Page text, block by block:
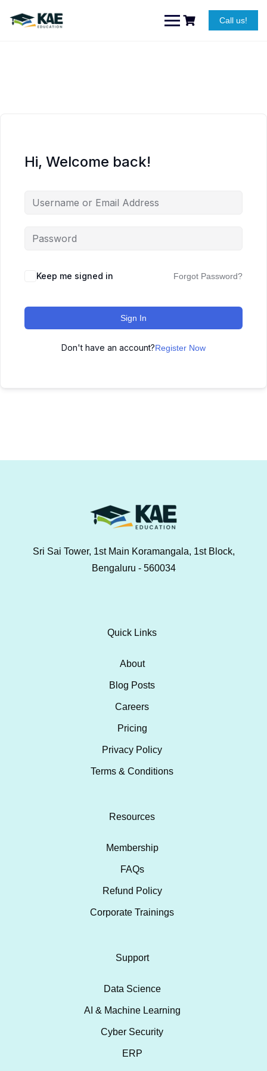
content
Call us!
Hi, Welcome back!
Keep me signed in Forgot Password?
Sign In
Don't have an account?Register Now
Sri Sai Tower, 1st Main Koramangala, 1st Block,
Bengaluru - 560034
Quick Links
About
Blog Posts
Careers
Pricing
Privacy Policy
Terms & Conditions
Resources
Membership
FAQs
Refund Policy
Corporate Trainings
Support
Data Science
AI & Machine Learning
Cyber Security
ERP